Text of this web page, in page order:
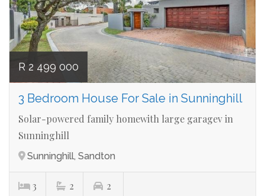
R 2 499 000
3 Bedroom House For Sale in Sunninghill
Solar-powered family homewith large garagev in
Sunninghill
Sunninghill, Sandton
3 2 2